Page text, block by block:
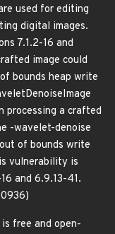
used for editing
digital images.
7.1.2-16 and
image could
bounds heap write
processing a crafted
-wavelet-denoise
of bounds write
vulnerability is
and 6.9.13-41.
free and open-